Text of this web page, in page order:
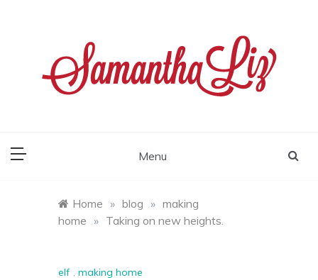
Menu
Home » blog » making
home » Taking on new heights.
elf ,making home